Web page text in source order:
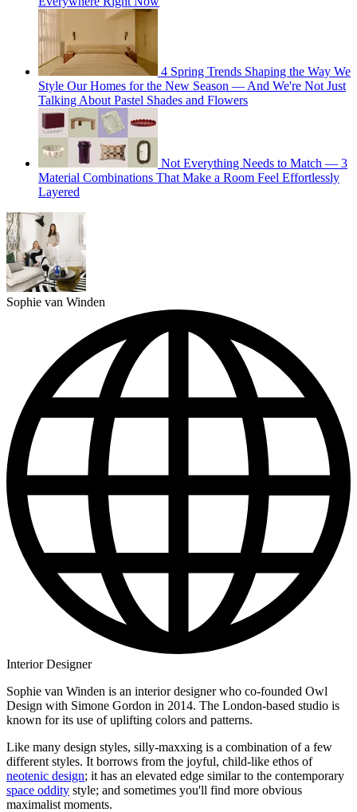
4 Spring Trends Shaping the Way We
Style Our Homes for the New Season — And We're Not Just
Talking About Pastel Shades and Flowers
Not Everything Needs to Match — 3
Material Combinations That Make a Room Feel Effortlessly
Layered
Sophie van Winden
Interior Designer
Sophie van Winden is an interior designer who co-founded Owl
Design with Simone Gordon in 2014. The London-based studio is
known for its use of uplifting colors and patterns.
Like many design styles, silly-maxxing is a combination of a few
different styles. It borrows from the joyful, child-like ethos of
neotenic design; it has an elevated edge similar to the contemporary
space oddity style; and sometimes you'll find more obvious
maximalist moments.